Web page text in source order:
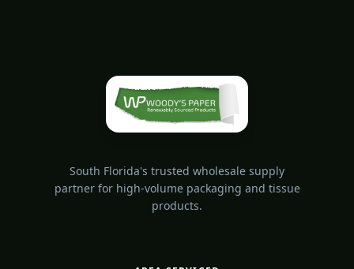
South Florida's trusted wholesale supply
partner for high-volume packaging and tissue
products.